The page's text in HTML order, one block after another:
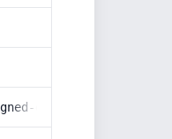
exchange;v=b3;q=0.9